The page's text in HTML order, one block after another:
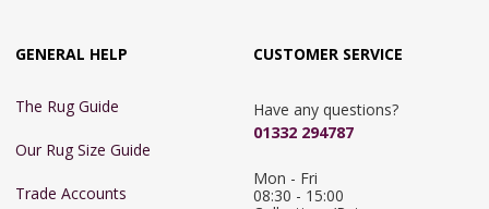
GENERAL HELP
The Rug Guide
Our Rug Size Guide
Trade Accounts
CUSTOMER SERVICE
Have any questions?
01332 294787
Mon - Fri
08:30 - 15:00